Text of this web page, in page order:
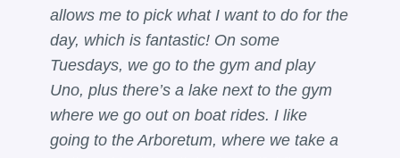
allows me to pick what I want to do for the
day, which is fantastic! On some
Tuesdays, we go to the gym and play
Uno, plus there’s a lake next to the gym
where we go out on boat rides. I like
going to the Arboretum, where we take a